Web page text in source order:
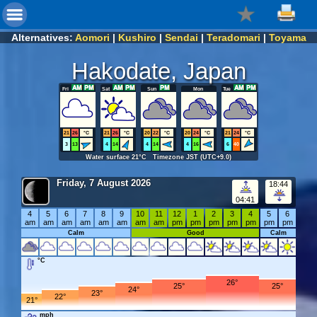
Alternatives: Aomori | Kushiro | Sendai | Teradomari | Toyama
Hakodate, Japan
Fri
21 26
°C
3
13
Sat
21 26
°C
4
14
Sun
20 22
°C
4
14
Mon
20 24
°C
4
16
Tue
21 24
°C
6
40
Water surface 21°C Timezone JST (UTC+9.0)
Friday, 7 August 2026
04:41
18:44
4
am
5
am
6
am
7
am
8
am
9
am
10
am
11
am
12
pm
1
pm
2
pm
3
pm
4
pm
5
pm
6
pm
Calm Good Calm
°C
21° 22° 23° 24° 25° 26° 25°
mph